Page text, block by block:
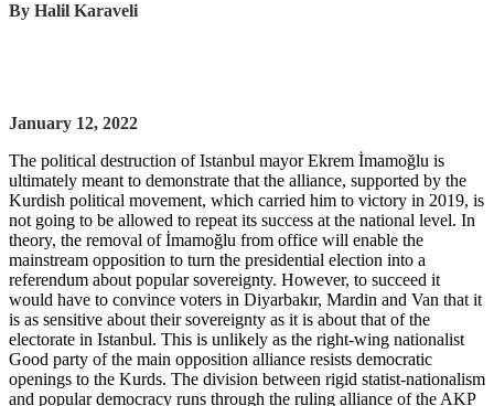
By Halil Karaveli
January 12, 2022
The political destruction of Istanbul mayor Ekrem İmamoğlu is
ultimately meant to demonstrate that the alliance, supported by the
Kurdish political movement, which carried him to victory in 2019, is
not going to be allowed to repeat its success at the national level. In
theory, the removal of İmamoğlu from office will enable the
mainstream opposition to turn the presidential election into a
referendum about popular sovereignty. However, to succeed it
would have to convince voters in Diyarbakır, Mardin and Van that it
is as sensitive about their sovereignty as it is about that of the
electorate in Istanbul. This is unlikely as the right-wing nationalist
Good party of the main opposition alliance resists democratic
openings to the Kurds. The division between rigid statist-nationalism
and popular democracy runs through the ruling alliance of the AKP